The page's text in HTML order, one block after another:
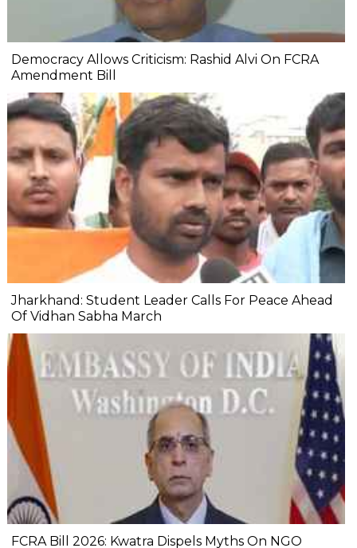
Democracy Allows Criticism: Rashid Alvi On FCRA
Amendment Bill
Jharkhand: Student Leader Calls For Peace Ahead
Of Vidhan Sabha March
FCRA Bill 2026: Kwatra Dispels Myths On NGO